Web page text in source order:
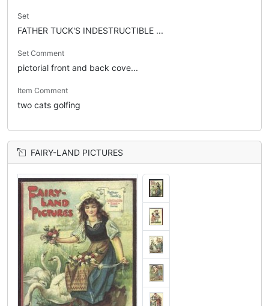
Set
FATHER TUCK'S INDESTRUCTIBLE ...
Set Comment
pictorial front and back cove...
Item Comment
two cats golfing
FAIRY-LAND PICTURES